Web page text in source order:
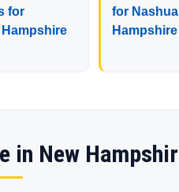
for
Hampshire
for
in New